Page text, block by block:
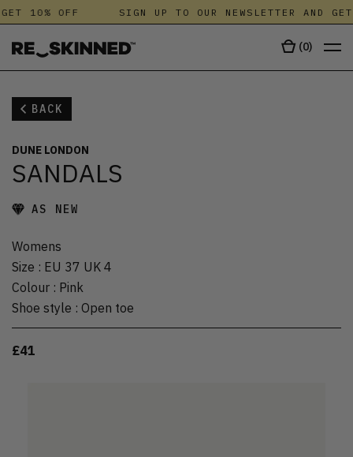
10% OFF SIGN UP TO OUR NEWSLETTER AND
(0)
BACK
DUNE LONDON
SANDALS
AS NEW
Womens
Size : EU 37 UK 4
Colour : Pink
Shoe style : Open toe
£41